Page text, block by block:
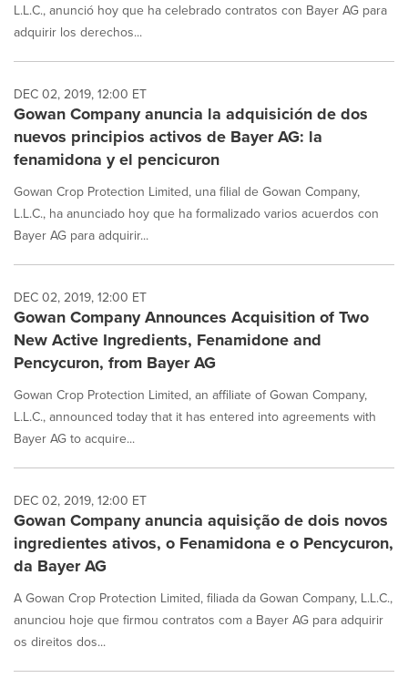
News
listings
as
each
is
selected.
L.L.C., anunció hoy que ha celebrado contratos con Bayer AG para
adquirir los derechos...
DEC 02, 2019, 12:00 ET
Gowan Company anuncia la adquisición de dos
nuevos principios activos de Bayer AG: la
fenamidona y el pencicuron
Gowan Crop Protection Limited, una filial de Gowan Company,
L.L.C., ha anunciado hoy que ha formalizado varios acuerdos con
Bayer AG para adquirir...
DEC 02, 2019, 12:00 ET
Gowan Company Announces Acquisition of Two
New Active Ingredients, Fenamidone and
Pencycuron, from Bayer AG
Gowan Crop Protection Limited, an affiliate of Gowan Company,
L.L.C., announced today that it has entered into agreements with
Bayer AG to acquire...
DEC 02, 2019, 12:00 ET
Gowan Company anuncia aquisição de dois novos
ingredientes ativos, o Fenamidona e o Pencycuron,
da Bayer AG
A Gowan Crop Protection Limited, filiada da Gowan Company, L.L.C.,
anunciou hoje que firmou contratos com a Bayer AG para adquirir
os direitos dos...